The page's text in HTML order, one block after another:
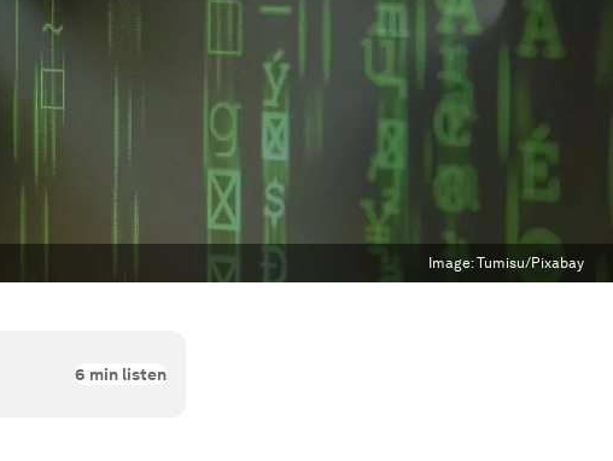
Image:Tumisu/Pixabay
6 min listen